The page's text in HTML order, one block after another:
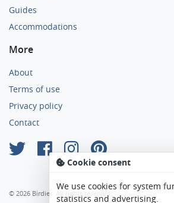
Guides
Accommodations
More
About
Terms of use
Privacy policy
Contact
© 2026 Birdier. All rights reserved.
Cookie consent
We use cookies for system
statistics and advertising.